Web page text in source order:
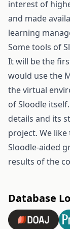
interest of
and made
learning
Some tools of
It will be the
would use the
the virtual
of Sloodle
details and its
project. We
Sloodle-aided
results of the
Database